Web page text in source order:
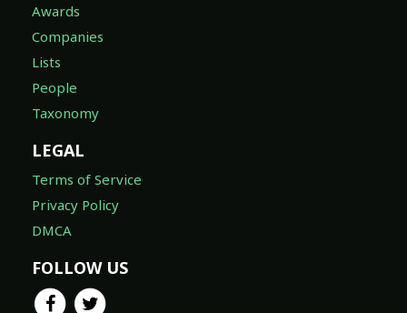
Awards
Companies
Lists
People
Taxonomy
LEGAL
Terms of Service
Privacy Policy
DMCA
FOLLOW US